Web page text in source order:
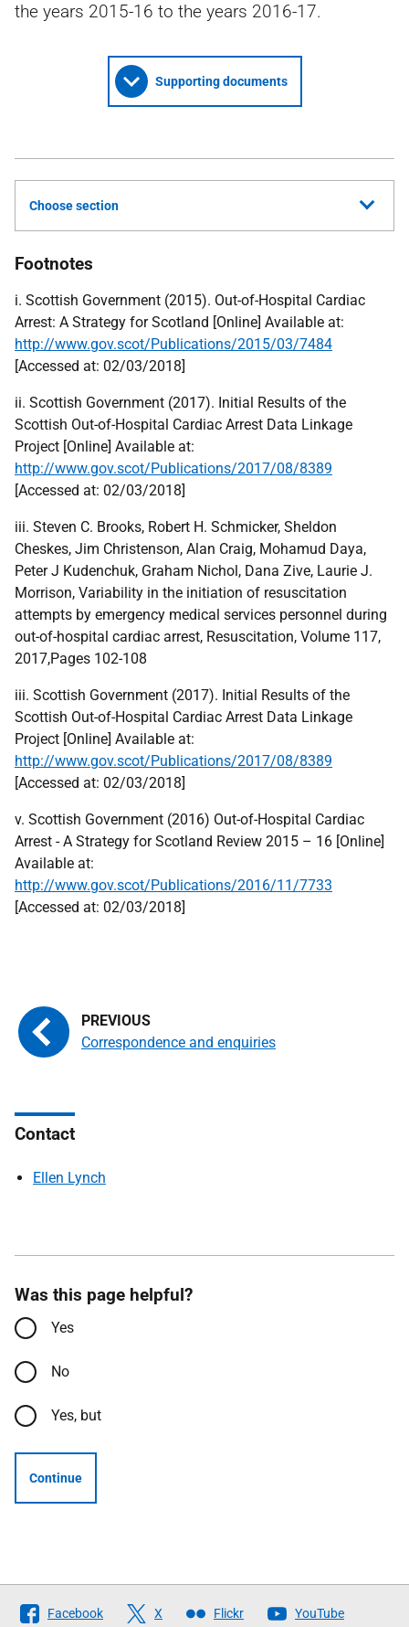
the years 2015-16 to the years 2016-17.
Supporting documents
Choose section
Footnotes
i. Scottish Government (2015). Out-of-Hospital Cardiac
Arrest: A Strategy for Scotland [Online] Available at:
http://www.gov.scot/Publications/2015/03/7484
[Accessed at: 02/03/2018]
ii. Scottish Government (2017). Initial Results of the
Scottish Out-of-Hospital Cardiac Arrest Data Linkage
Project [Online] Available at:
http://www.gov.scot/Publications/2017/08/8389
[Accessed at: 02/03/2018]
iii. Steven C. Brooks, Robert H. Schmicker, Sheldon
Cheskes, Jim Christenson, Alan Craig, Mohamud Daya,
Peter J Kudenchuk, Graham Nichol, Dana Zive, Laurie J.
Morrison, Variability in the initiation of resuscitation
attempts by emergency medical services personnel during
out-of-hospital cardiac arrest, Resuscitation, Volume 117,
2017,Pages 102-108
iii. Scottish Government (2017). Initial Results of the
Scottish Out-of-Hospital Cardiac Arrest Data Linkage
Project [Online] Available at:
http://www.gov.scot/Publications/2017/08/8389
[Accessed at: 02/03/2018]
v. Scottish Government (2016) Out-of-Hospital Cardiac
Arrest - A Strategy for Scotland Review 2015 – 16 [Online]
Available at:
http://www.gov.scot/Publications/2016/11/7733
[Accessed at: 02/03/2018]
Correspondence and enquiries
Contact
Ellen Lynch
Was this page helpful?
Yes
No
Yes, but
Continue
Follow
Facebook X Flickr YouTube